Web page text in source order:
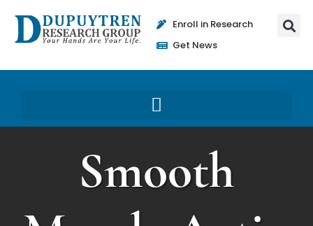
Enroll in Research
Get News
Smooth